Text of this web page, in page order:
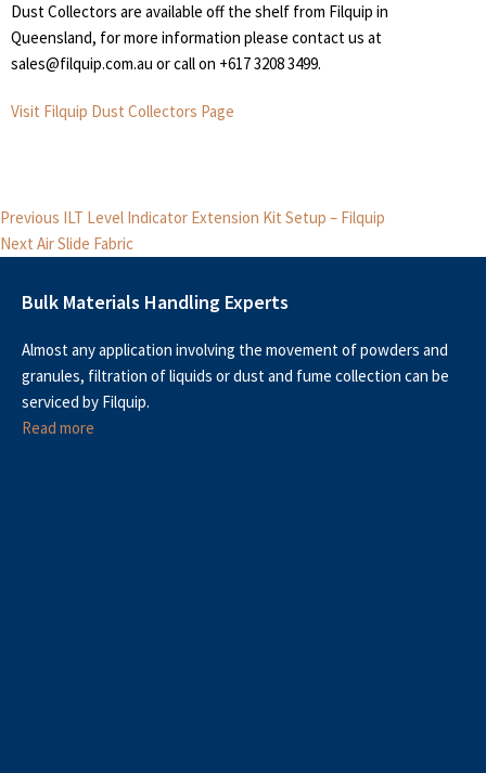
Dust Collectors are available off the shelf from Filquip in
Queensland, for more information please contact us at
sales@filquip.com.au or call on +617 3208 3499.
Visit Filquip Dust Collectors Page
Post
navigation
Previous Previous
post:
ILT Level Indicator Extension Kit Setup – Filquip
Next Next
Air Slide Fabric
Bulk Materials Handling Experts
Almost any application involving the movement of powders and
granules, filtration of liquids or dust and fume collection can be
serviced by Filquip.
Read more